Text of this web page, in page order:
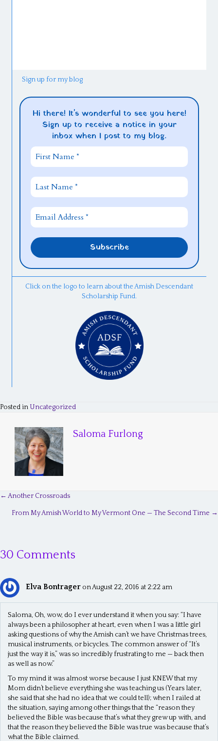
Sign up for my blog
Hi there! It's wonderful to see you here!
Sign up to receive a notice in your
inbox when I post to my blog.
Click on the logo to learn about the Amish Descendant
Scholarship Fund.
Posted inUncategorized
Saloma Furlong
t
n
a
← Another Crossroads
From My Amish World to My Vermont One — The Second Time →
30 Comments
Elva Bontrager on August 22, 2016 at 2:22 am
Saloma, Oh, wow, do I ever understand it when you say: “I have
always been a philosopher at heart, even when I was a little girl
asking questions of why the Amish can’t we have Christmas trees,
musical instruments, or bicycles. The common answer of “It’s
just the way it is,” was so incredibly frustrating to me — back then
as well as now.”
To my mind it was almost worse because I just KNEW that my
Mom didn’t believe everything she was teaching us (Years later,
she said that she had no idea that we could tell); when I railed at
the situation, saying among other things that the “reason they
believed the Bible was because that’s what they grew up with, and
that the reason they believed the Bible was true was because that’s
what the Bible claimed.